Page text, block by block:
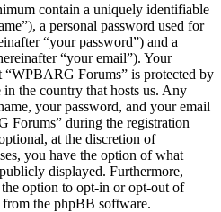
contain a uniquely identifiable
a personal password used for
“your password”) and a
“your email”). Your
Forums” is protected by
the country that hosts us. Any
your password, and your email
Forums” during the registration
at the discretion of
you have the option of what
displayed. Furthermore,
option to opt-in or opt-out of
the phpBB software.